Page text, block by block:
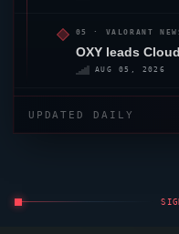
05 · VALORANT
OXYleads
AUG 05, 2026
UPDATED DAILY